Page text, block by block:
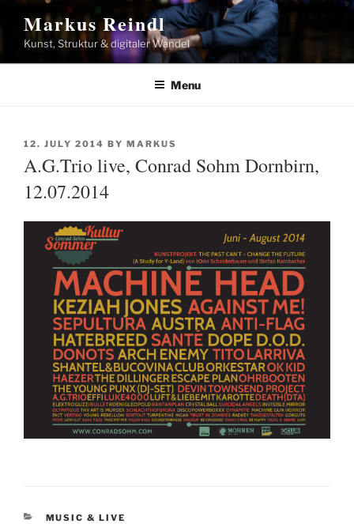
content
Markus Reindl
Kunst, Struktur & digitaler Wandel
Menu
POSTED
12. JULY 2014 BY MARKUS
A.G.Trio live, Conrad Sohm Dornbirn,
12.07.2014
CATEGORIES
MUSIC & LIVE